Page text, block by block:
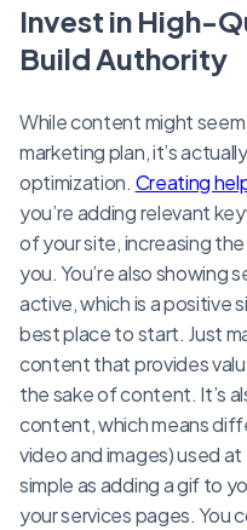
Invest in High-
Build Authority
While content might seem
marketing plan, it’s
optimization. Creating
you’re adding relevant
of your site, increasing
you. You’re also showing
active, which is a positive
best place to start. Just
content that provides
the sake of content. It’s
content, which means
video and images) used
simple as adding a gif to
your services pages. You